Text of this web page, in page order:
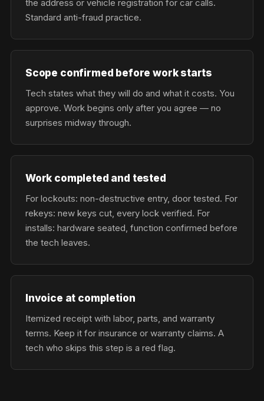
the address or vehicle registration for car calls.
Standard anti-fraud practice.
Scope confirmed before work starts
Tech states what they will do and what it costs. You
approve. Work begins only after you agree — no
surprises midway through.
Work completed and tested
For lockouts: non-destructive entry, door tested. For
rekeys: new keys cut, every lock verified. For
installs: hardware seated, function confirmed before
the tech leaves.
Invoice at completion
Itemized receipt with labor, parts, and warranty
terms. Keep it for insurance or warranty claims. A
tech who skips this step is a red flag.